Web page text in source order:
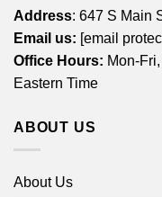
Address: 647 S Main
Email us: [email
Office Hours: Mon-
Eastern Time
ABOUT US
About Us